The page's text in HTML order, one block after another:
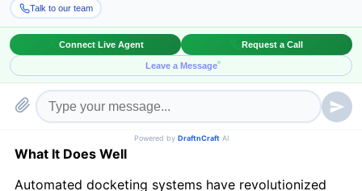
relying solely on manual processes can slow
operations and introduce avoidable errors. Enter
hybrid docketing—a balanced, scalable, and risk-
mitigated approach that’s quickly becoming the gold
standard in IP management.
Automated Docketing: Strengths and Gaps
What It Does Well
Automated docketing systems have revolutionized